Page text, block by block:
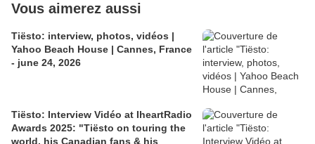
Vous aimerez aussi
Tiësto: interview, photos, vidéos |
Yahoo Beach House | Cannes, France
- june 24, 2026
Tiësto: Interview Vidéo at IheartRadio
Awards 2025: "Tiësto on touring the
world, his Canadian fans & his